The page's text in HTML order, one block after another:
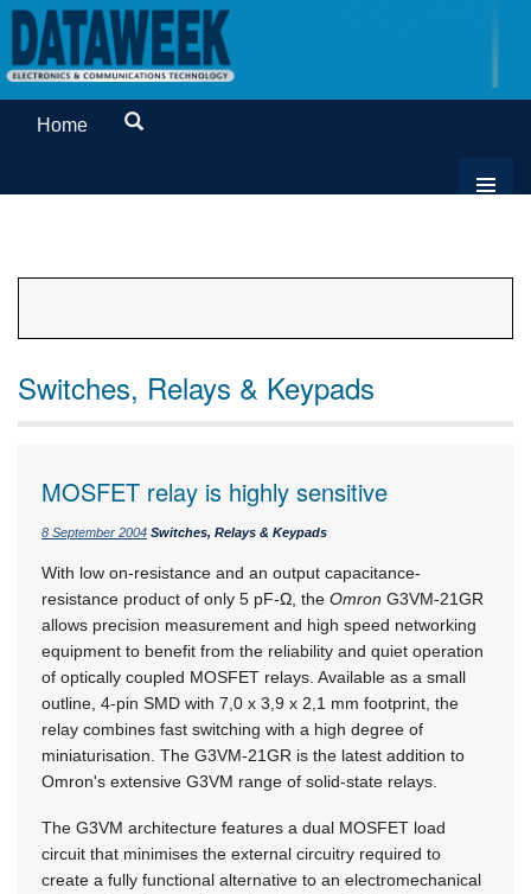
Home
Switches, Relays & Keypads
MOSFET relay is highly sensitive
8 September 2004 Switches, Relays & Keypads
With low on-resistance and an output capacitance-
resistance product of only 5 pF-Ω, the Omron G3VM-21GR
allows precision measurement and high speed networking
equipment to benefit from the reliability and quiet operation
of optically coupled MOSFET relays. Available as a small
outline, 4-pin SMD with 7,0 x 3,9 x 2,1 mm footprint, the
relay combines fast switching with a high degree of
miniaturisation. The G3VM-21GR is the latest addition to
Omron's extensive G3VM range of solid-state relays.
The G3VM architecture features a dual MOSFET load
circuit that minimises the external circuitry required to
create a fully functional alternative to an electromechanical